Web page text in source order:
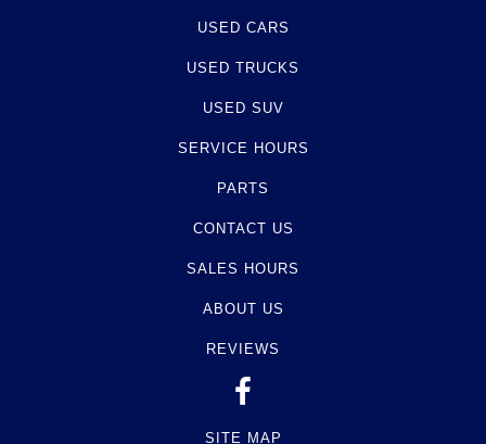
USED CARS
USED TRUCKS
USED SUV
SERVICE HOURS
PARTS
CONTACT US
SALES HOURS
ABOUT US
REVIEWS
SITE MAP